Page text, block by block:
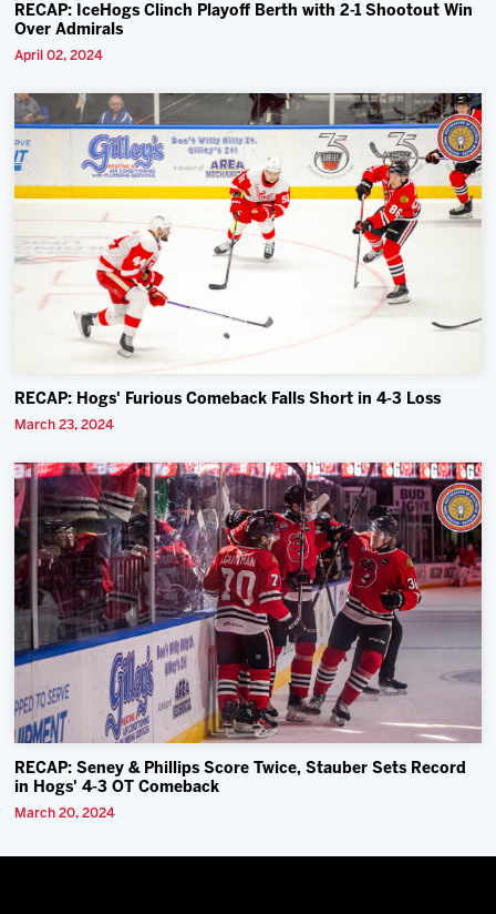
RECAP: IceHogs Clinch Playoff Berth with 2-1 Shootout Win
Over Admirals
April 02, 2024
RECAP: Hogs' Furious Comeback Falls Short in 4-3 Loss
March 23, 2024
RECAP: Seney & Phillips Score Twice, Stauber Sets Record
in Hogs' 4-3 OT Comeback
March 20, 2024